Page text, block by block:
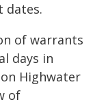
dates.
of warrants
days in
Highwater
of